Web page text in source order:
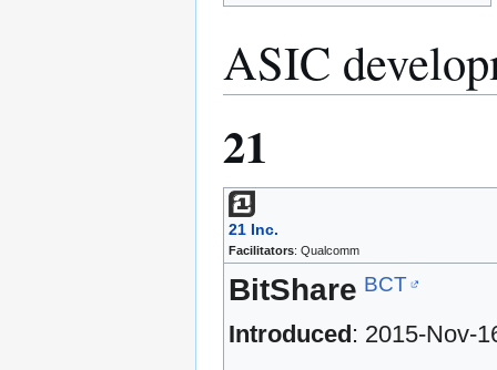
ASIC
21
21 Inc.
Facilitators: Qualcomm
BitShare BCT
Introduced : 2015-Nov-